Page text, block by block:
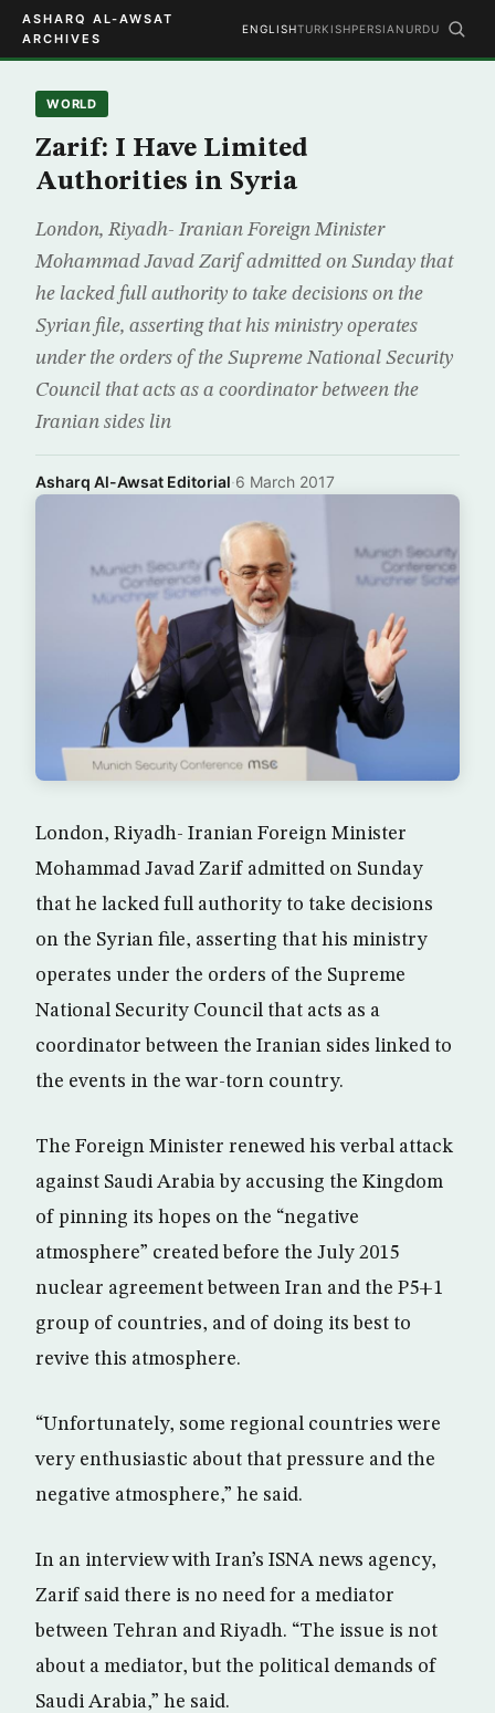
ASHARQ AL-AWSAT
ARCHIVES
ENGLISHTURKISHPERSIAN URDU
WORLD
Zarif: I Have Limited
Authorities in Syria
London, Riyadh- Iranian Foreign Minister
Mohammad Javad Zarif admitted on Sunday that
he lacked full authority to take decisions on the
Syrian file, asserting that his ministry operates
under the orders of the Supreme National Security
Council that acts as a coordinator between the
Iranian sides lin
Asharq Al-Awsat Editorial·6 March 2017
London, Riyadh- Iranian Foreign Minister
Mohammad Javad Zarif admitted on Sunday
that he lacked full authority to take decisions
on the Syrian file, asserting that his ministry
operates under the orders of the Supreme
National Security Council that acts as a
coordinator between the Iranian sides linked to
the events in the war-torn country.
The Foreign Minister renewed his verbal attack
against Saudi Arabia by accusing the Kingdom
of pinning its hopes on the “negative
atmosphere” created before the July 2015
nuclear agreement between Iran and the P5+1
group of countries, and of doing its best to
revive this atmosphere.
“Unfortunately, some regional countries were
very enthusiastic about that pressure and the
negative atmosphere,” he said.
In an interview with Iran’s ISNA news agency,
Zarif said there is no need for a mediator
between Tehran and Riyadh. “The issue is not
about a mediator, but the political demands of
Saudi Arabia,” he said.